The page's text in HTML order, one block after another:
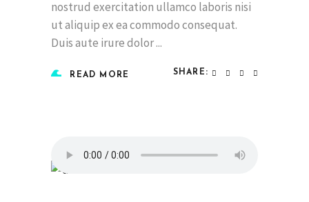
nostrud exercitation ullamco laboris nisi
ut aliquip ex ea commodo consequat.
Duis aute irure dolor
READ MORE SHARE: